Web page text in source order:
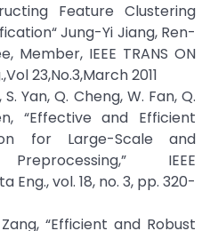
Feature Clustering
Jung-Yi Jiang, Ren-
Member, IEEE TRANS ON
23,No.3,March 2011
Yan, Q. Cheng, W. Fan, Q.
“Effective and Efficient
for Large-Scale and
IEEE
Eng., vol. 18, no. 3, pp. 320-
“Efficient and Robust